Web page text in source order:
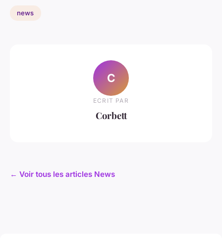
news
C
ECRIT PAR
Corbett
← Voir tous les articles News